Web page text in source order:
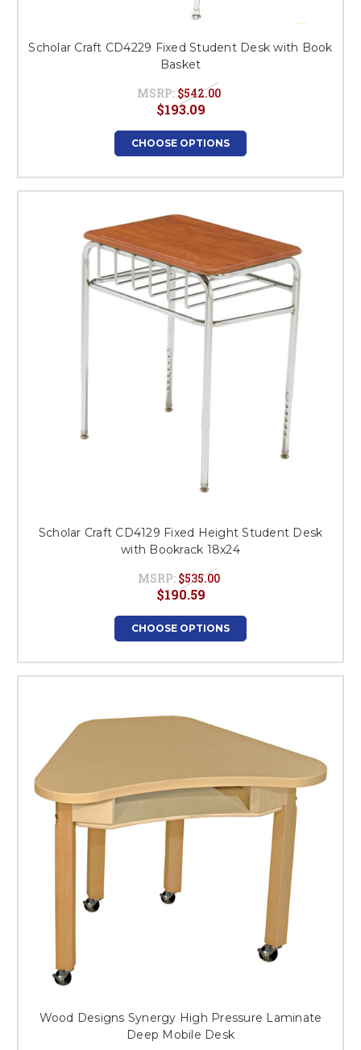
Scholar Craft CD4229 Fixed Student Desk with Book
Basket
MSRP: $542.00
$193.09
CHOOSE OPTIONS
Scholar Craft CD4129 Fixed Height Student Desk
with Bookrack 18x24
MSRP: $535.00
$190.59
CHOOSE OPTIONS
Wood Designs Synergy High Pressure Laminate
Deep Mobile Desk